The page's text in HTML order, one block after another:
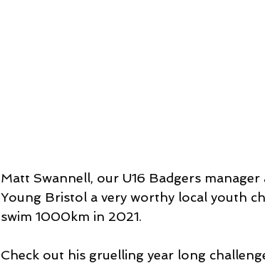
Matt Swannell, our U16 Badgers
Young Bristol a very worthy local youth
swim 1000km in 2021.
Check out his gruelling year long